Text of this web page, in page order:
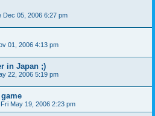
Dec 05, 2006 6:27 pm
01, 2006 4:13 pm
in Japan ;)
22, 2006 5:19 pm
Fri May 19, 2006 2:23 pm